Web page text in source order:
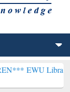
will